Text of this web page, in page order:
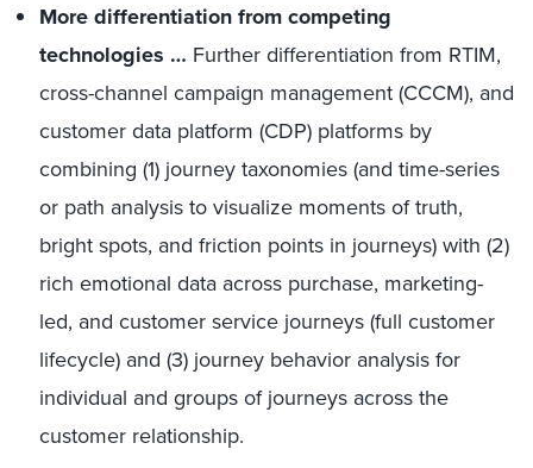
More differentiation from competing
technologies … Further differentiation from RTIM,
cross-channel campaign management (CCCM), and
customer data platform (CDP) platforms by
combining (1) journey taxonomies (and time-series
or path analysis to visualize moments of truth,
bright spots, and friction points in journeys) with (2)
rich emotional data across purchase, marketing-
led, and customer service journeys (full customer
lifecycle) and (3) journey behavior analysis for
individual and groups of journeys across the
customer relationship.